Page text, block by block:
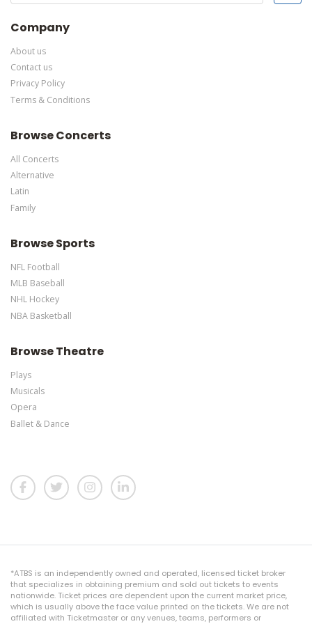
Company
About us
Contact us
Privacy Policy
Terms & Conditions
Browse Concerts
All Concerts
Alternative
Latin
Family
Browse Sports
NFL Football
MLB Baseball
NHL Hockey
NBA Basketball
Browse Theatre
Plays
Musicals
Opera
Ballet & Dance
*ATBS is an independently owned and operated, licensed ticket broker
that specializes in obtaining premium and sold out tickets to events
nationwide. Ticket prices are dependent upon the current market price,
which is usually above the face value printed on the tickets. We are not
affiliated with Ticketmaster or any venues, teams, performers or